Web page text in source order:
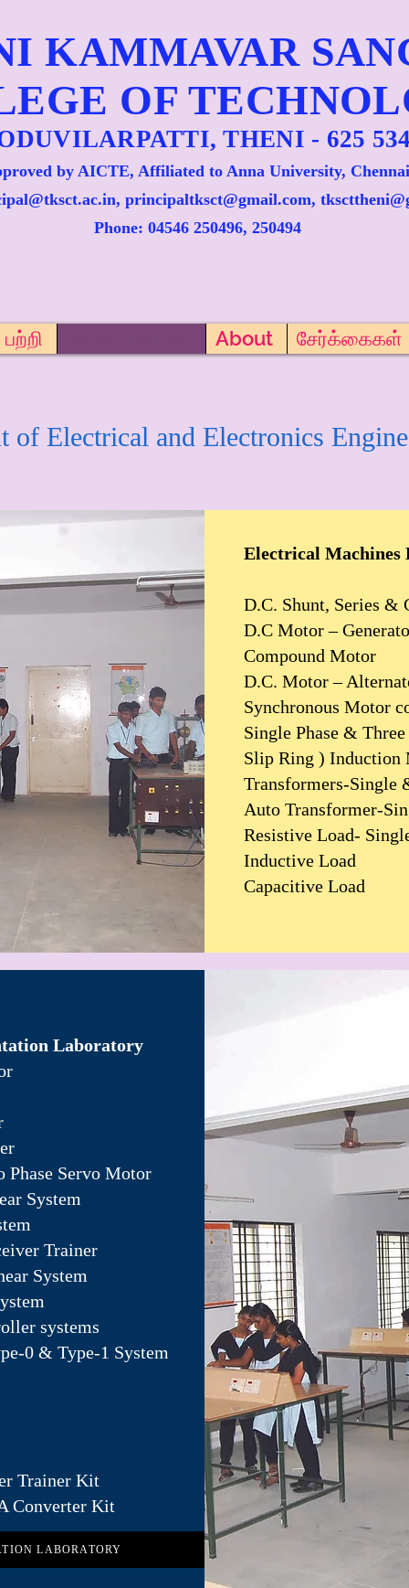
KAMMAVAR
OF
THENI - 625
by AICTE, Affiliated to Anna University,
principaltksct@gmail.com,
Phone: 04546 250496, 250494
of Electrical and Electronics
Electrical Machines
D.C. Shunt, Series &
D.C Motor –
Compound Motor
D.C. Motor –
Synchronous Motor
Single Phase &
Slip Ring ) Induction
Transformers-Single
Auto Transformer-
Resistive Load-
Inductive Load
Capacitive Load
Laboratory
Phase Servo Motor
System
Trainer
System
systems
0 & Type-1 System
Trainer Kit
Converter Kit
LABORATORY
பற்றி About சேர்க்கைகள்